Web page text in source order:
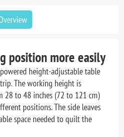
position more easily
height-adjustable table
The working height is
28 to 48 inches (72 to 121 cm)
positions. The side leaves
space needed to quilt the